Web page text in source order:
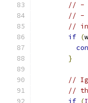
// -
// -
//
if (
}
//
//
if (